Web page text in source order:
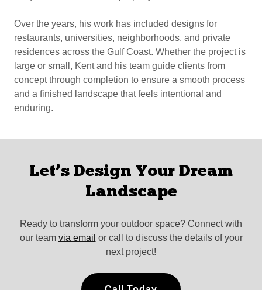
Over the years, his work has included designs for
restaurants, universities, neighborhoods, and private
residences across the Gulf Coast. Whether the project is
large or small, Kent and his team guide clients from
concept through completion to ensure a smooth process
and a finished landscape that feels intentional and
enduring.
Let’s Design Your Dream
Landscape
Ready to transform your outdoor space? Connect with
our team via email or call to discuss the details of your
next project!